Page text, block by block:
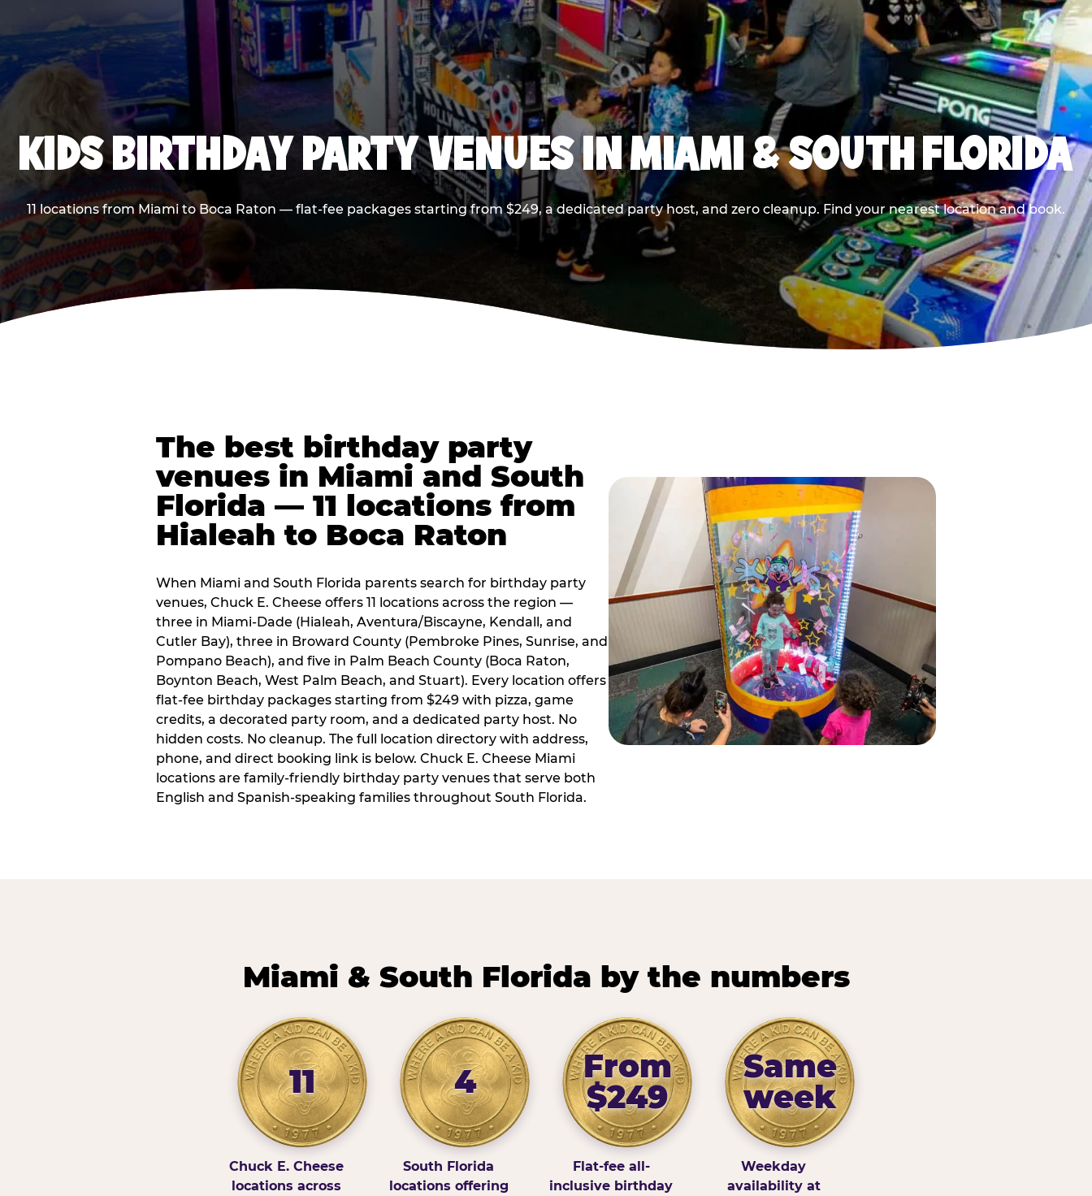
KIDS BIRTHDAY PARTY VENUES IN MIAMI & SOUTH FLORIDA
11 locations from Miami to Boca Raton — flat-fee packages starting from $249, a dedicated party host, and zero cleanup. Find your nearest location and book.
The best birthday party
venues in Miami and South
Florida — 11 locations from
Hialeah to Boca Raton
When Miami and South Florida parents search for birthday party
venues, Chuck E. Cheese offers 11 locations across the region —
three in Miami-Dade (Hialeah, Aventura/Biscayne, Kendall, and
Cutler Bay), three in Broward County (Pembroke Pines, Sunrise, and
Pompano Beach), and five in Palm Beach County (Boca Raton,
Boynton Beach, West Palm Beach, and Stuart). Every location offers
flat-fee birthday packages starting from $249 with pizza, game
credits, a decorated party room, and a dedicated party host. No
hidden costs. No cleanup. The full location directory with address,
phone, and direct booking link is below. Chuck E. Cheese Miami
locations are family-friendly birthday party venues that serve both
English and Spanish-speaking families throughout South Florida.
Miami & South Florida by the numbers
11
Chuck E. Cheese
locations across
4
South Florida
locations offering
From
$249
Flat-fee all-
inclusive birthday
Same
week
Weekday
availability at